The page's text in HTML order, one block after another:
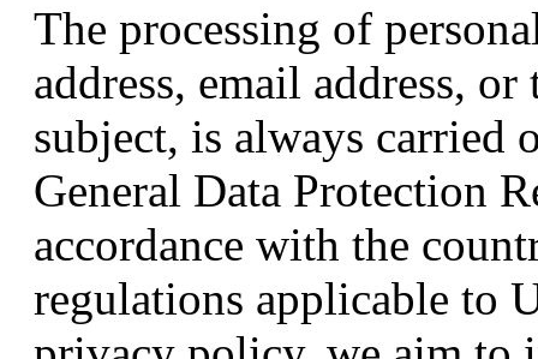
The processing of
address, email address,
subject, is always carried
General Data Protection
accordance with the
regulations applicable to